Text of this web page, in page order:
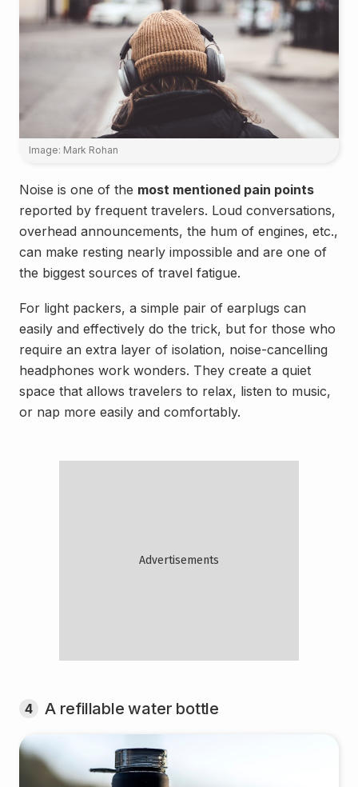
Image: Mark Rohan
Noise is one of the most mentioned pain points
reported by frequent travelers. Loud conversations,
overhead announcements, the hum of engines, etc.,
can make resting nearly impossible and are one of
the biggest sources of travel fatigue.
For light packers, a simple pair of earplugs can
easily and effectively do the trick, but for those who
require an extra layer of isolation, noise-cancelling
headphones work wonders. They create a quiet
space that allows travelers to relax, listen to music,
or nap more easily and comfortably.
4 A refillable water bottle